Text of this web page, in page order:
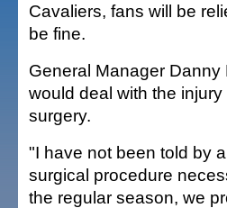
Cavaliers, fans will be
be fine.
General Manager
would deal with the
surgery.
"I have not been told by
surgical procedure
the regular season, we